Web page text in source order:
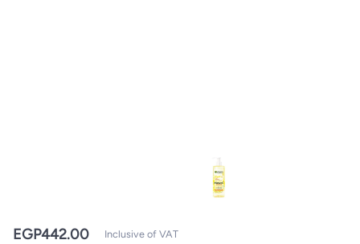
EGP442.00 Inclusive of VAT